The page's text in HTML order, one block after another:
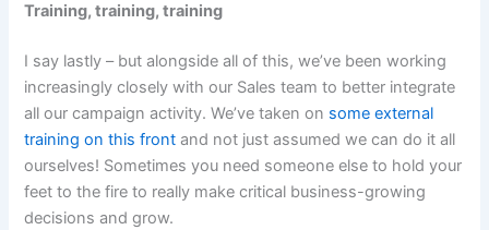
Training, training, training
I say lastly – but alongside all of this, we’ve been working
increasingly closely with our Sales team to better integrate
all our campaign activity. We’ve taken on some external
training on this frontand not just assumed we can do it all
ourselves! Sometimes you need someone else to hold your
feet to the fire to really make critical business-growing
decisions and grow.